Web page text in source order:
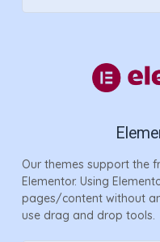
Our themes support the
Elementor. Using
pages/content without
use drag and drop tools.